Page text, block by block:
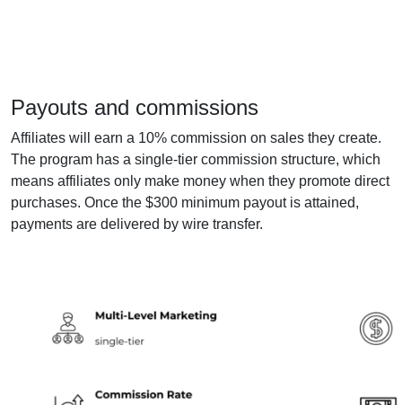
Payouts and commissions
Affiliates will earn a 10% commission on sales they create.
The program has a single-tier commission structure, which
means affiliates only make money when they promote direct
purchases. Once the $300 minimum payout is attained,
payments are delivered by wire transfer.